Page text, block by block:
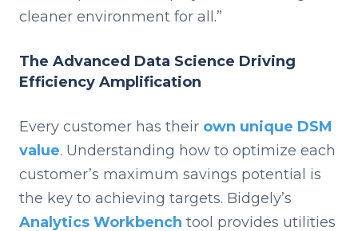
cleaner environment for all.”
The Advanced Data Science Driving
Efficiency Amplification
Every customer has their own unique DSM
value. Understanding how to optimize each
customer’s maximum savings potential is
the key to achieving targets. Bidgely’s
Analytics Workbench tool provides utilities